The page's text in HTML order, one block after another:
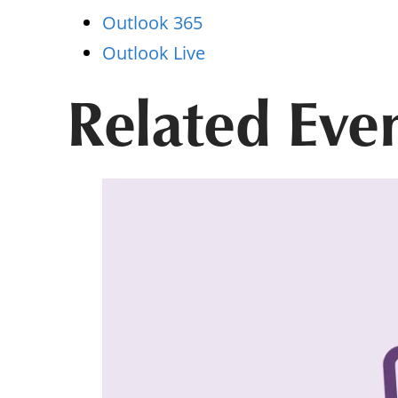
Outlook 365
Outlook Live
Related